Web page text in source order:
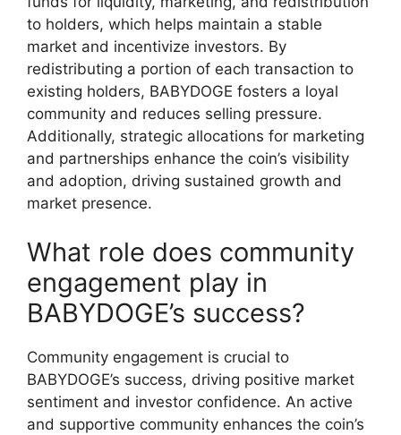
to holders, which helps maintain a stable
market and incentivize investors. By
redistributing a portion of each transaction to
existing holders, BABYDOGE fosters a loyal
community and reduces selling pressure.
Additionally, strategic allocations for marketing
and partnerships enhance the coin’s visibility
and adoption, driving sustained growth and
market presence.
What role does community
engagement play in
BABYDOGE’s success?
Community engagement is crucial to
BABYDOGE’s success, driving positive market
sentiment and investor confidence. An active
and supportive community enhances the coin’s